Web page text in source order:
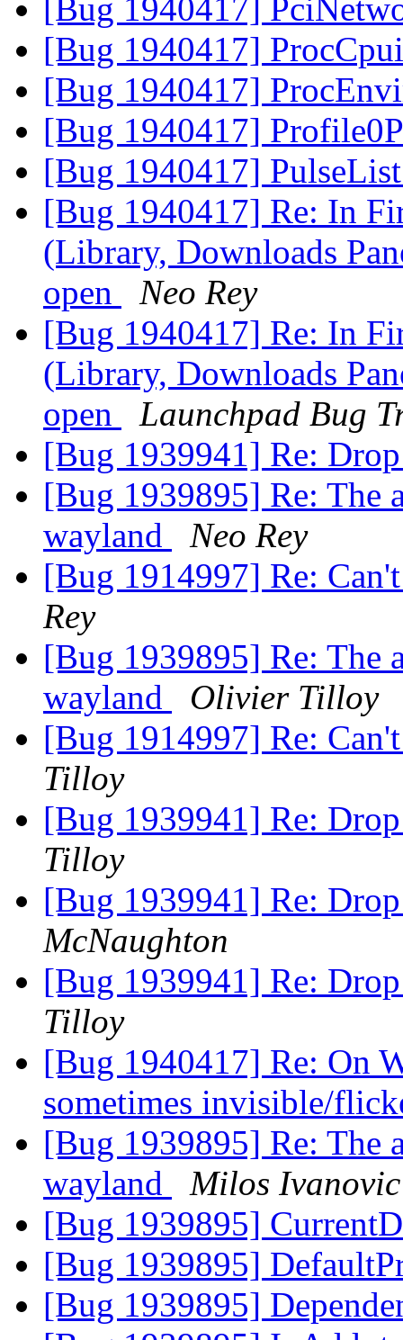
[Bug 1940417]
[Bug 1940417]
[Bug 1940417]
[Bug 1940417]
[Bug 1940417]
[Bug 1940417] Re: In
(Library, Downloads
open
Neo Rey
[Bug 1940417] Re: In
(Library, Downloads
open
Launchpad Bug
[Bug 1939941] Re:
[Bug 1939895] Re: The
wayland
Neo Rey
[Bug 1914997] Re:
Rey
[Bug 1939895] Re: The
wayland
Olivier Tilloy
[Bug 1914997] Re:
Tilloy
[Bug 1939941] Re:
Tilloy
[Bug 1939941] Re:
McNaughton
[Bug 1939941] Re:
Tilloy
[Bug 1940417] Re: On
sometimes invisible/
[Bug 1939895] Re: The
wayland
Milos Ivanovic
[Bug 1939895]
[Bug 1939895]
[Bug 1939895]